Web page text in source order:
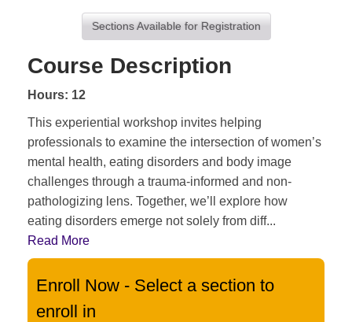
Sections Available for Registration
Course Description
Hours: 12
This experiential workshop invites helping
professionals to examine the intersection of women’s
mental health, eating disorders and body image
challenges through a trauma-informed and non-
pathologizing lens. Together, we’ll explore how
eating disorders emerge not solely from diff...
Read More
Enroll Now - Select a section to
enroll in